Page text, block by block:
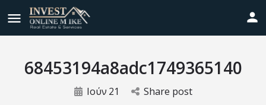
68453194a8adc1749365140
Ιούν 21 Share post